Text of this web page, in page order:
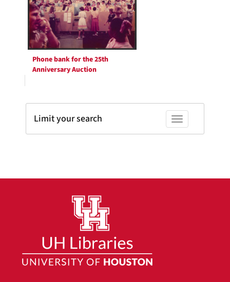
Phone bank for the 25th
Anniversary Auction
Toggle facets
Limit your search